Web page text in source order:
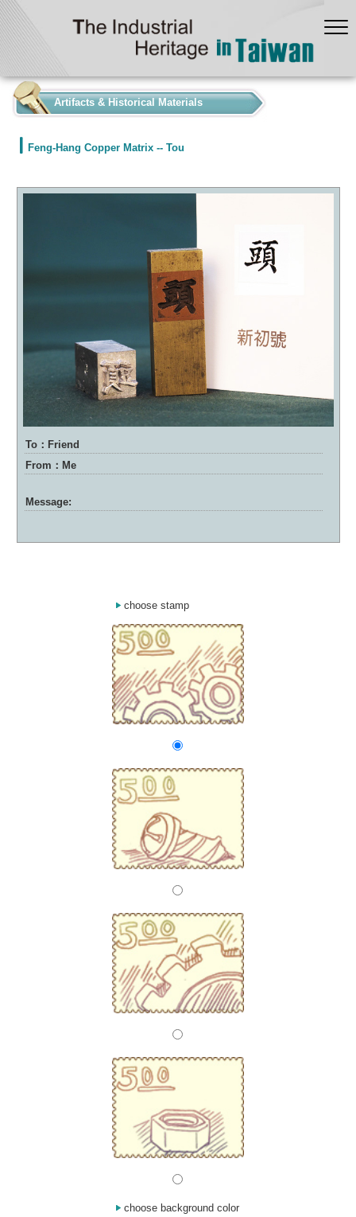
Artifacts & Historical Materials
Feng-Hang Copper Matrix -- Tou
To：Friend
From：Me
Message:
choose stamp
choose background color